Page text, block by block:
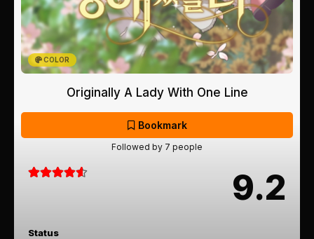
COLOR
Originally A Lady With One Line
Bookmark
Followed by 7 people
9.2
Status